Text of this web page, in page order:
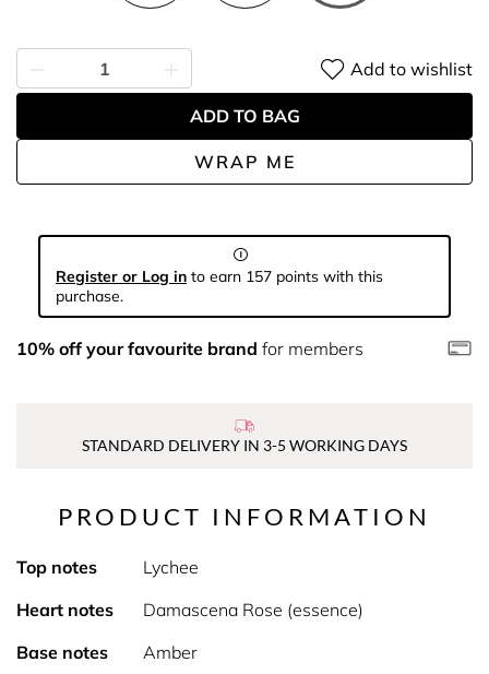
WRAP ME
Add to wishlist
ADD TO BAG
Register or Log in to earn 157 points with this
purchase.
10% off your favourite brand for members
STANDARD DELIVERY IN 3-5 WORKING DAYS
PRODUCT INFORMATION
Top notes
Lychee
Heart notes
Damascena Rose (essence)
Base notes
Amber